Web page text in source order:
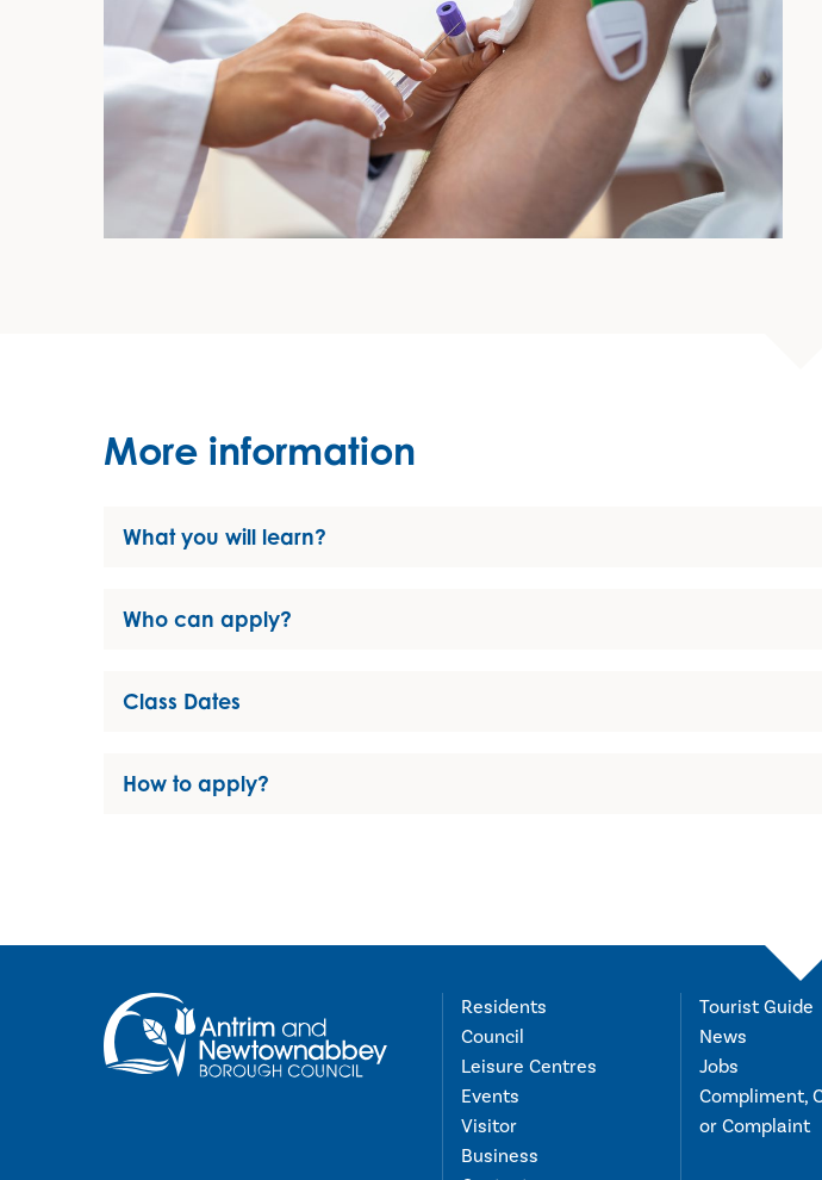
More information
What you will learn?
Who can apply?
Class Dates
How to apply?
Residents
Council
Leisure Centres
Events
Visitor
Business
Tourist Guide
News
Jobs
Compliment,
or Complaint